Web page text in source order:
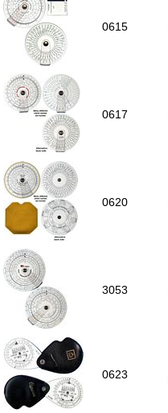
0615
0617
0620
3053
0623